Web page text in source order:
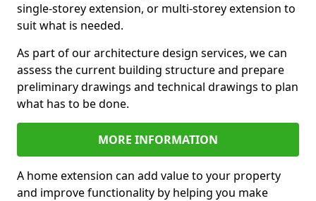
single-storey extension, or multi-storey extension to
suit what is needed.
As part of our architecture design services, we can
assess the current building structure and prepare
preliminary drawings and technical drawings to plan
what has to be done.
MORE INFORMATION
A home extension can add value to your property
and improve functionality by helping you make